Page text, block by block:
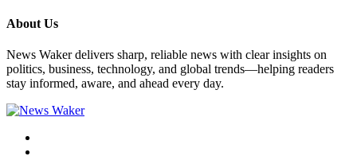
About Us
News Waker delivers sharp, reliable news with clear insights on
politics, business, technology, and global trends—helping readers
stay informed, aware, and ahead every day.